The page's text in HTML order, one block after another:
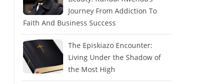
Journey From Addiction To
Faith And Business Success
The Episkiazo Encounter:
Living Under the Shadow of
the Most High